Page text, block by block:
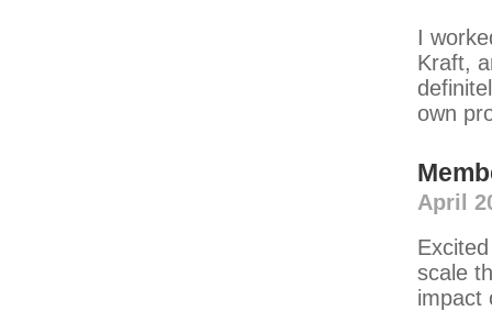
I
Kraft,
own
April
scale
impact